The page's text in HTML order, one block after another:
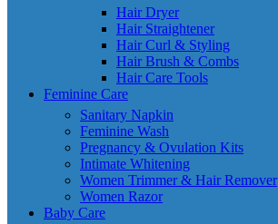
Hair Dryer
Hair Straightener
Hair Curl & Styling
Hair Brush & Combs
Hair Care Tools
Feminine Care
Sanitary Napkin
Feminine Wash
Pregnancy & Ovulation Kits
Intimate Whitening
Women Trimmer & Hair Remover
Women Razor
Baby Care